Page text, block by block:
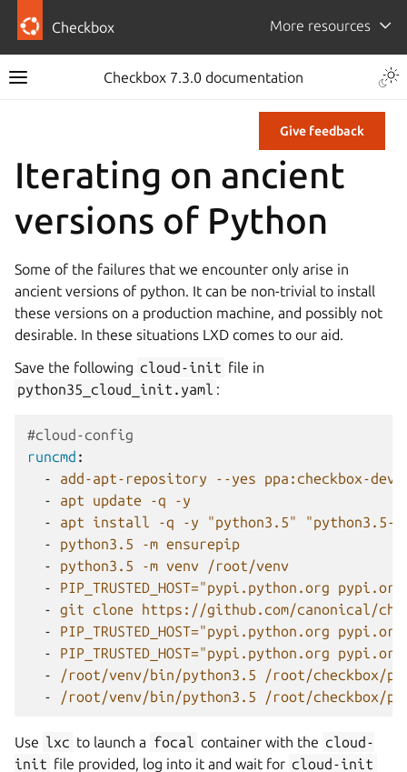
Checkbox More resources
Checkbox 7.3.0 documentation
Give feedback
Iterating on ancient
versions of Python
Some of the failures that we encounter only arise in
ancient versions of python. It can be non-trivial to install
these versions on a production machine, and possibly not
desirable. In these situations LXD comes to our aid.
Save the following cloud-init file in
python35_cloud_init.yaml :
#cloud-config
runcmd :
-
add-apt-repository --yes ppa:checkbox-dev/
-
apt update -q -y
-
apt install -q -y "python3.5" "python3.5-
-
python3.5 -m ensurepip
-
python3.5 -m venv /root/venv
-
PIP_TRUSTED_HOST="pypi.python.org
-
git clone https://github.com/canonical/
-
PIP_TRUSTED_HOST="pypi.python.org
-
PIP_TRUSTED_HOST="pypi.python.org
-
/root/venv/bin/python3.5 /root/checkbox/
-
/root/venv/bin/python3.5 /root/checkbox/
Use lxc to launch a focal container with the cloud-
init file provided, log into it and wait for cloud-init